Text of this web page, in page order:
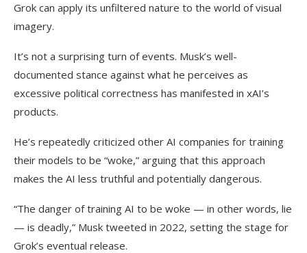
Grok can apply its unfiltered nature to the world of visual
imagery.
It’s not a surprising turn of events. Musk’s well-
documented stance against what he perceives as
excessive political correctness has manifested in xAI’s
products.
He’s repeatedly criticized other AI companies for training
their models to be “woke,” arguing that this approach
makes the AI less truthful and potentially dangerous.
“The danger of training AI to be woke — in other words, lie
— is deadly,” Musk tweeted in 2022, setting the stage for
Grok’s eventual release.